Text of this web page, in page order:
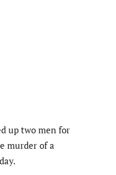
up two men for
murder of a